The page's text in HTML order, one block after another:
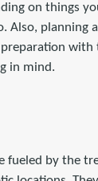
on things
Also, planning
with
in mind.
fueled by the